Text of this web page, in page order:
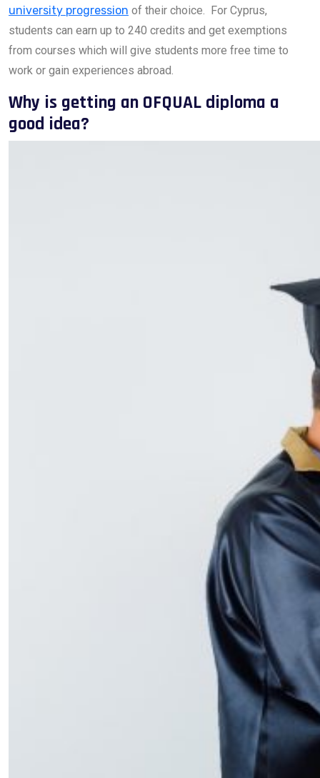
university progression of their choice. For Cyprus,
students can earn up to 240 credits and get exemptions
from courses which will give students more free time to
work or gain experiences abroad.
Why is getting an OFQUAL diploma a
good idea?